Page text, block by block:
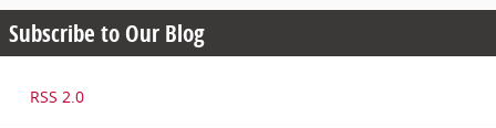
Subscribe to Our Blog
RSS 2.0